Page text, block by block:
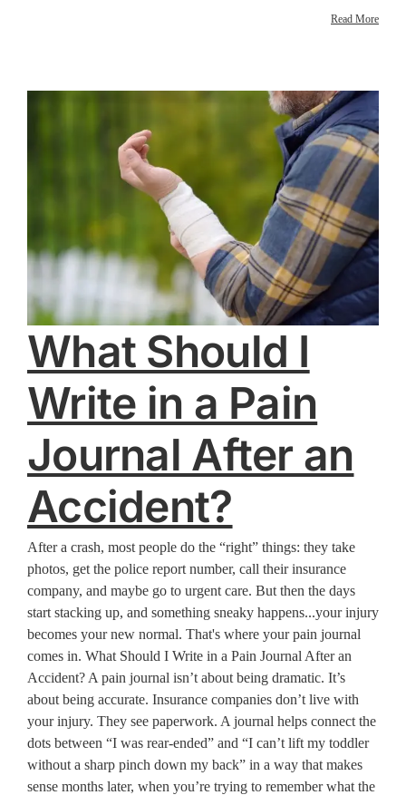
Read More
What Should I
Write in a Pain
Journal After an
Accident?
After a crash, most people do the “right” things: they take
photos, get the police report number, call their insurance
company, and maybe go to urgent care. But then the days
start stacking up, and something sneaky happens...your injury
becomes your new normal. That's where your pain journal
comes in. What Should I Write in a Pain Journal After an
Accident? A pain journal isn’t about being dramatic. It’s
about being accurate. Insurance companies don’t live with
your injury. They see paperwork. A journal helps connect the
dots between “I was rear-ended” and “I can’t lift my toddler
without a sharp pinch down my back” in a way that makes
sense months later, when you’re trying to remember what the